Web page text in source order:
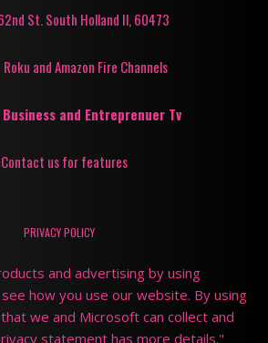
St. South Holland Il, 60473
and Amazon Fire Channels
Business and Entreprenuer Tv
Contact us for features
PRIVACY POLICY
and advertising by using
how you use our website. By using
we and Microsoft can collect and
statement has more details."